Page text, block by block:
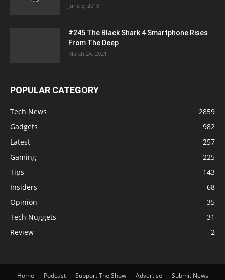
June 5, 2018
#245 The Black Shark 4 Smartphone Rises
From The Deep
March 24, 2021
POPULAR CATEGORY
Tech News
2859
Gadgets
982
Latest
257
Gaming
225
Tips
143
Insiders
68
Opinion
35
Tech Nuggets
31
Review
2
Home Podcast Support The Show Advertise Submit News